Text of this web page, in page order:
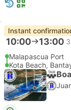
Instant
10:00 13:00
Malapascua Port
Kota Beach,